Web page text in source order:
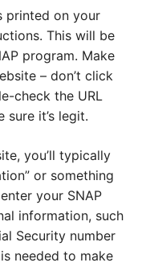
printed on your
This will be
program. Make
– don’t click
check the URL
it’s legit.
you’ll typically
or something
your SNAP
information, such
Security number
needed to make